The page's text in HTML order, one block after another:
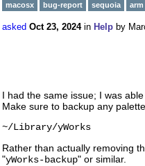
macosx bug-report sequoia arm
asked Oct 23, 2024 in Help by
I had the same issue; I was
Make sure to backup any
~/Library/yWorks
Rather than actually removing
"yWorks-backup" or similar.